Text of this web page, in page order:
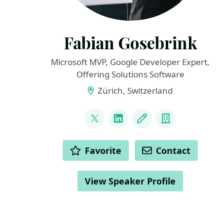
Fabian Gosebrink
Microsoft MVP, Google Developer Expert,
Offering Solutions Software
Zürich, Switzerland
@FabianGosebrink
LinkedInBlog Company
ACTIONS Favorite Contact
View Speaker Profile